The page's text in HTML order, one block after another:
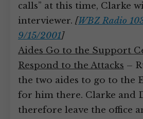
calls” at this time, Clarke
interviewer. [WBZ Radio
9/15/2001]
Aides Go to the Support
Respond to the Attacks –
the two aides to go to the
for him there. Clarke and
therefore leave the office